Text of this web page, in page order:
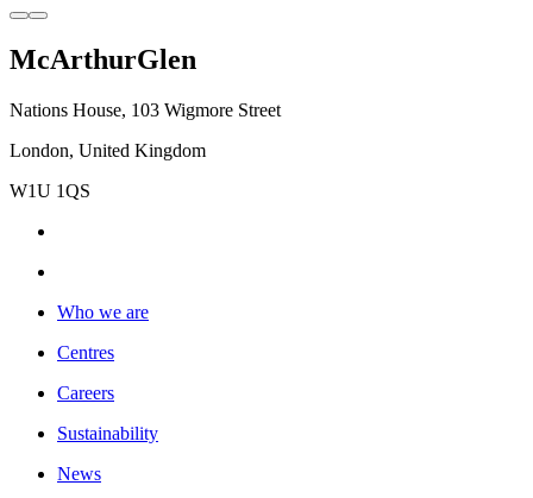
McArthurGlen
Nations House, 103 Wigmore Street
London, United Kingdom
W1U 1QS
Who we are
Centres
Careers
Sustainability
News